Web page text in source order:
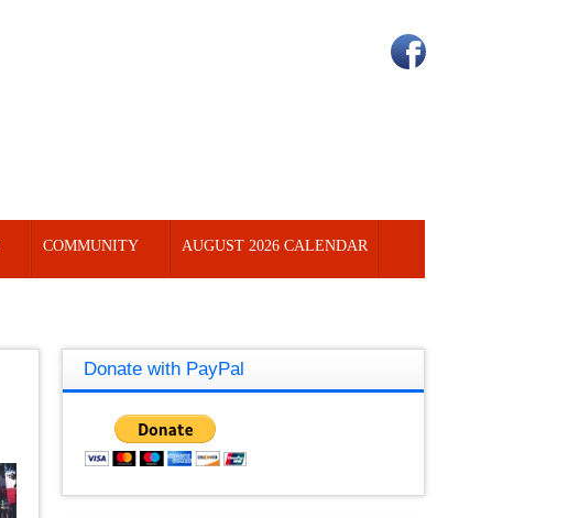
COMMUNITY AUGUST 2026 CALENDAR
Donate with PayPal